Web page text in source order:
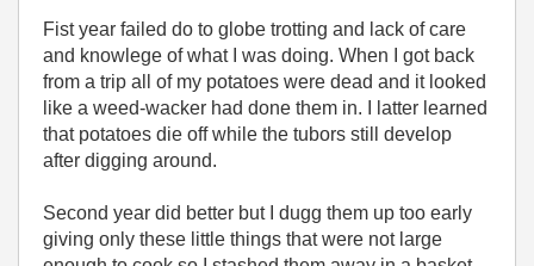
Fist year failed do to globe trotting and lack of care
and knowlege of what I was doing. When I got back
from a trip all of my potatoes were dead and it looked
like a weed-wacker had done them in. I latter learned
that potatoes die off while the tubors still develop
after digging around.
Second year did better but I dugg them up too early
giving only these little things that were not large